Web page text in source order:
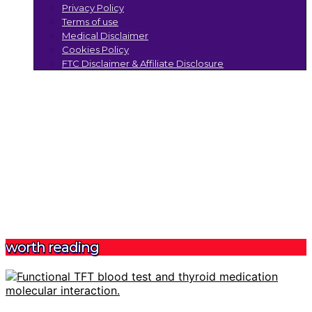
Privacy Policy
Terms of use
Medical Disclaimer
Cookies Policy
FTC Disclaimer & Affiliate Disclosure
worth reading